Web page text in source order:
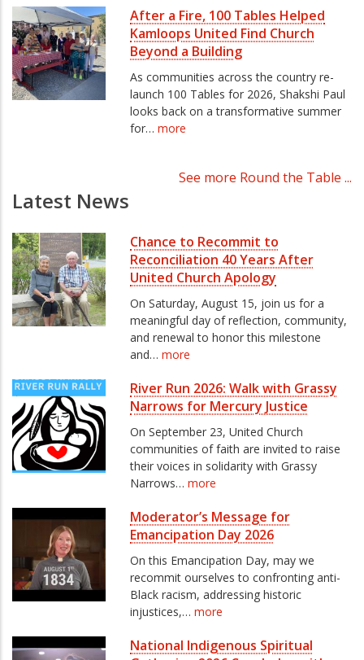
After a Fire, 100 Tables Helped
Kamloops United Find Church
Beyond a Building
As communities across the country re-
launch 100 Tables for 2026, Shakshi Paul
looks back on a transformative summer
for… more
See more Round the Table ...
Latest News
Chance to Recommit to
Reconciliation 40 Years After
United Church Apology
On Saturday, August 15, join us for a
meaningful day of reflection, community,
and renewal to honor this milestone
and… more
River Run 2026: Walk with Grassy
Narrows for Mercury Justice
On September 23, United Church
communities of faith are invited to raise
their voices in solidarity with Grassy
Narrows… more
Moderator’s Message for
Emancipation Day 2026
On this Emancipation Day, may we
recommit ourselves to confronting anti-
Black racism, addressing historic
injustices,… more
National Indigenous Spiritual